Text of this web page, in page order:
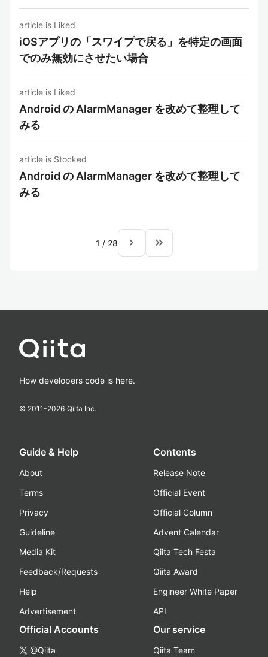
article is Liked
iOSアプリの「スワイプで戻る」を特定の画面
でのみ無効にさせたい場合
article is Liked
Android の AlarmManager を改めて整理して
みる
article is Stocked
Android の AlarmManager を改めて整理して
みる
1 / 28 navigate_next keyboard_double_arrow_right
How developers code is here.
© 2011-2026 Qiita Inc.
Guide & Help
About
Terms
Privacy
Guideline
Media Kit
Feedback/Requests
Help
Advertisement
Contents
Release Note
Official Event
Official Column
Advent Calendar
Qiita Tech Festa
Qiita Award
Engineer White Paper
API
Official Accounts
@Qiita
Our service
Qiita Team